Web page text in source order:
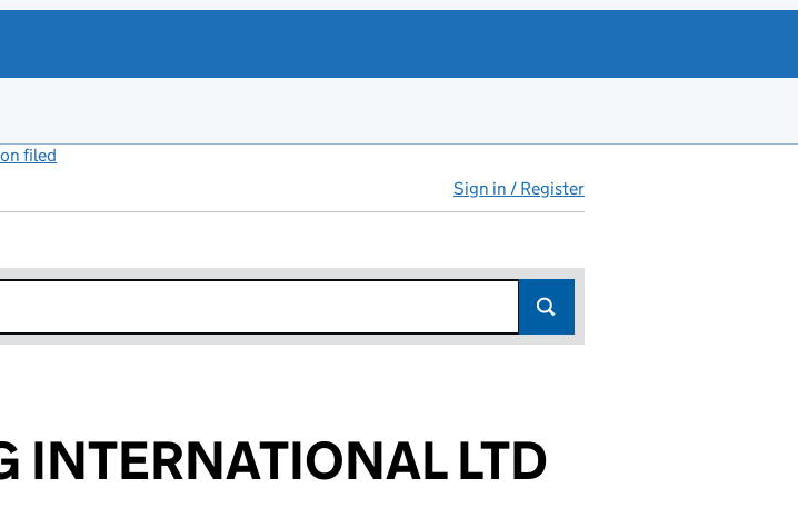
filed
Sign in / Register
INTERNATIONAL LTD